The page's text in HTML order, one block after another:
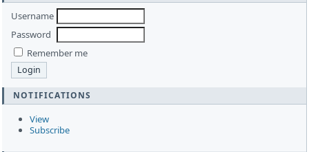
Username
Password
Remember me
NOTIFICATIONS
View
Subscribe